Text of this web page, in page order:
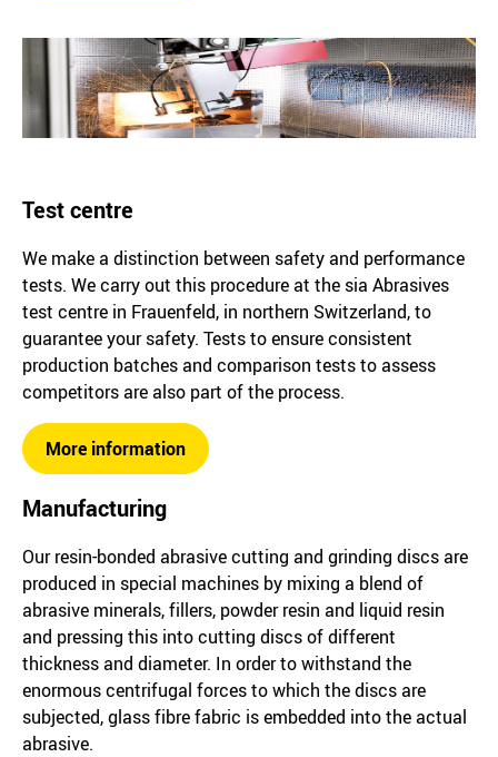
Test centre
We make a distinction between safety and performance
tests. We carry out this procedure at the sia Abrasives
test centre in Frauenfeld, in northern Switzerland, to
guarantee your safety. Tests to ensure consistent
production batches and comparison tests to assess
competitors are also part of the process.
More information
Manufacturing
Our resin-bonded abrasive cutting and grinding discs are
produced in special machines by mixing a blend of
abrasive minerals, fillers, powder resin and liquid resin
and pressing this into cutting discs of different
thickness and diameter. In order to withstand the
enormous centrifugal forces to which the discs are
subjected, glass fibre fabric is embedded into the actual
abrasive.